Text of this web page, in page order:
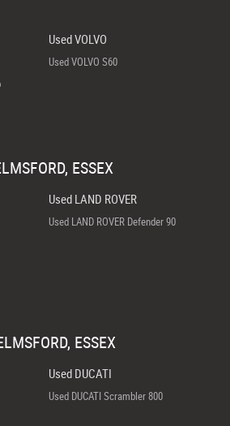
Used VOLVO
Used VOLVO S60
ESSEX
Used LAND ROVER
Used LAND ROVER Defender 90
ESSEX
Used DUCATI
Used DUCATI Scrambler 800